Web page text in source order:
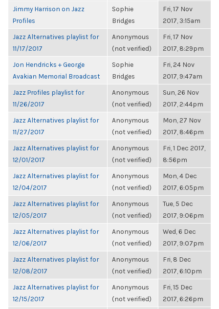
Jimmy Harrison on Jazz
Profiles
Sophie
Bridges
Fri, 17 Nov
2017, 3:15am
Jazz Alternatives playlist for
11/17/2017
Anonymous
(not verified)
Fri, 17 Nov
2017, 8:29pm
Jon Hendricks + George
Avakian Memorial Broadcast
Sophie
Bridges
Fri, 24 Nov
2017, 9:47am
Jazz Profiles playlist for
11/26/2017
Anonymous
(not verified)
Sun, 26 Nov
2017, 2:44pm
Jazz Alternatives playlist for
11/27/2017
Anonymous
(not verified)
Mon, 27 Nov
2017, 8:46pm
Jazz Alternatives playlist for
12/01/2017
Anonymous
(not verified)
Fri, 1 Dec 2017,
8:56pm
Jazz Alternatives playlist for
12/04/2017
Anonymous
(not verified)
Mon, 4 Dec
2017, 6:05pm
Jazz Alternatives playlist for
12/05/2017
Anonymous
(not verified)
Tue, 5 Dec
2017, 9:06pm
Jazz Alternatives playlist for
12/06/2017
Anonymous
(not verified)
Wed, 6 Dec
2017, 9:07pm
Jazz Alternatives playlist for
12/08/2017
Anonymous
(not verified)
Fri, 8 Dec
2017, 6:10pm
Jazz Alternatives playlist for
12/15/2017
Anonymous
(not verified)
Fri, 15 Dec
2017, 6:26pm